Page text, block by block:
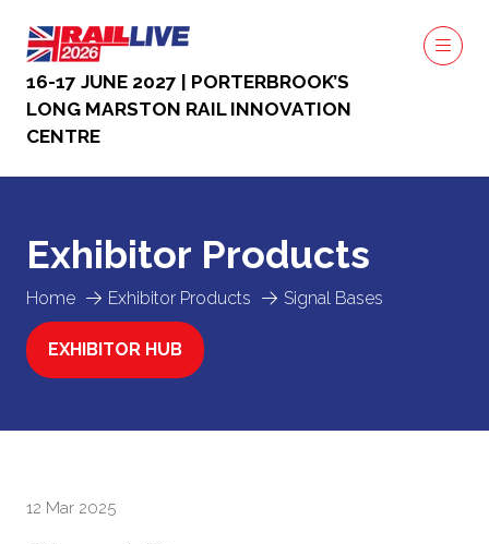
16-17 JUNE 2027 | PORTERBROOK’S
LONG MARSTON RAIL INNOVATION
CENTRE
Home Exhibitor Products Signal Bases
Exhibitor Products
EXHIBITOR HUB
(OPENS
12 Mar 2025